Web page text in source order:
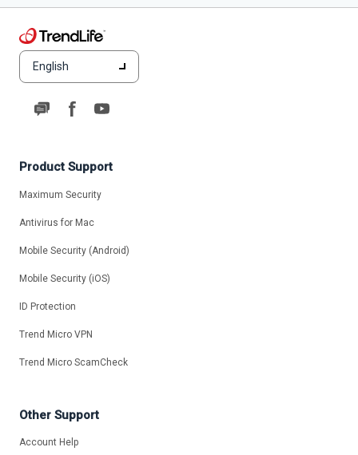
English
Product Support
Maximum Security
Antivirus for Mac
Mobile Security (Android)
Mobile Security (iOS)
ID Protection
Trend Micro VPN
Trend Micro ScamCheck
Other Support
Account Help